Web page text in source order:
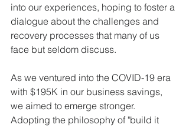
into our experiences, hoping to foster a
dialogue about the challenges and
recovery processes that many of us
face but seldom discuss.
As we ventured into the COVID-19 era
with $195K in our business savings,
we aimed to emerge stronger.
Adopting the philosophy of "build it